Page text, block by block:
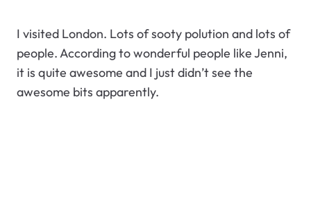
I visited London. Lots of sooty polution and lots of
people. According to wonderful people like Jenni,
it is quite awesome and I just didn’t see the
awesome bits apparently.